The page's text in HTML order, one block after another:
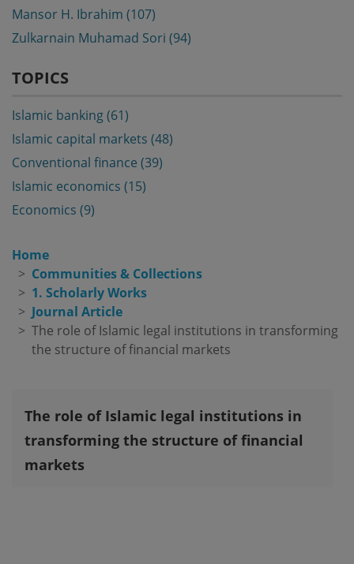
Mansor H. Ibrahim (107)
Zulkarnain Muhamad Sori (94)
TOPICS
Islamic banking (61)
Islamic capital markets (48)
Conventional finance (39)
Islamic economics (15)
Economics (9)
Home
Communities & Collections
1. Scholarly Works
Journal Article
The role of Islamic legal institutions in transforming
the structure of financial markets
The role of Islamic legal institutions in
transforming the structure of financial
markets